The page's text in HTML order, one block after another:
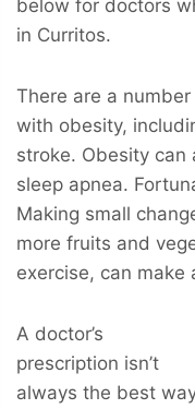
below for doctors
in Curritos.
There are a
with obesity,
stroke. Obesity can
sleep apnea.
Making small
more fruits and
exercise, can make
A doctor’s
prescription isn’t
always the best